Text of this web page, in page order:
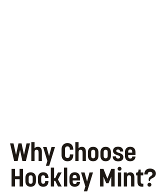
Why Choose
Hockley Mint?